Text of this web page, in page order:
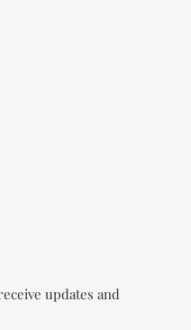
updates and